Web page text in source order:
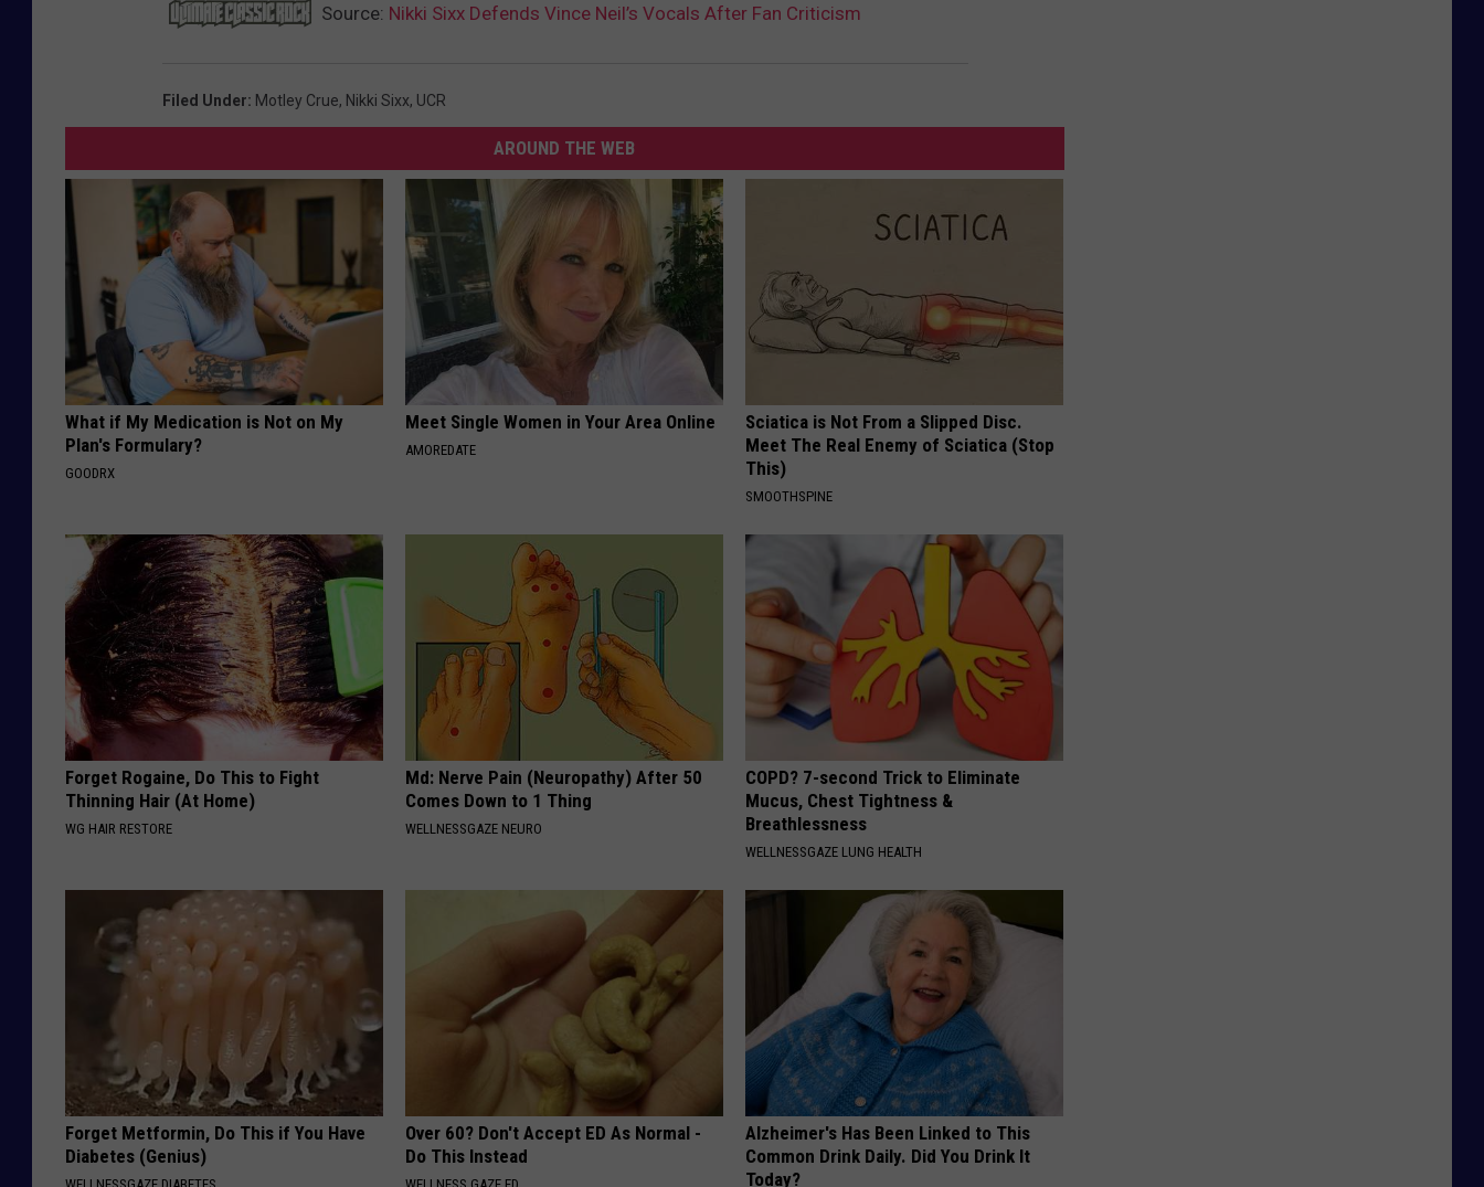
Source: Nikki Sixx Defends Vince Neil’s Vocals After Fan Criticism
Filed Under: Motley Crue, Nikki Sixx, UCR
AROUND THE WEB
What if My Medication is Not on My
Plan's Formulary?
GOODRX
Meet Single Women in Your Area Online
AMOREDATE
Sciatica is Not From a Slipped Disc.
Meet The Real Enemy of Sciatica (Stop
This)
SMOOTHSPINE
Forget Rogaine, Do This to Fight
Thinning Hair (At Home)
WG HAIR RESTORE
Md: Nerve Pain (Neuropathy) After 50
Comes Down to 1 Thing
WELLNESSGAZE NEURO
COPD? 7-second Trick to Eliminate
Mucus, Chest Tightness &
Breathlessness
WELLNESSGAZE LUNG HEALTH
Forget Metformin, Do This if You Have
Diabetes (Genius)
Over 60? Don't Accept ED As Normal -
Do This Instead
Alzheimer's Has Been Linked to This
Common Drink Daily. Did You Drink It
Today?